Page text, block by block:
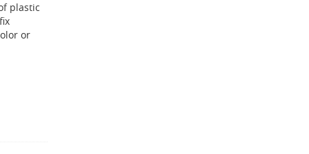
plastic
or